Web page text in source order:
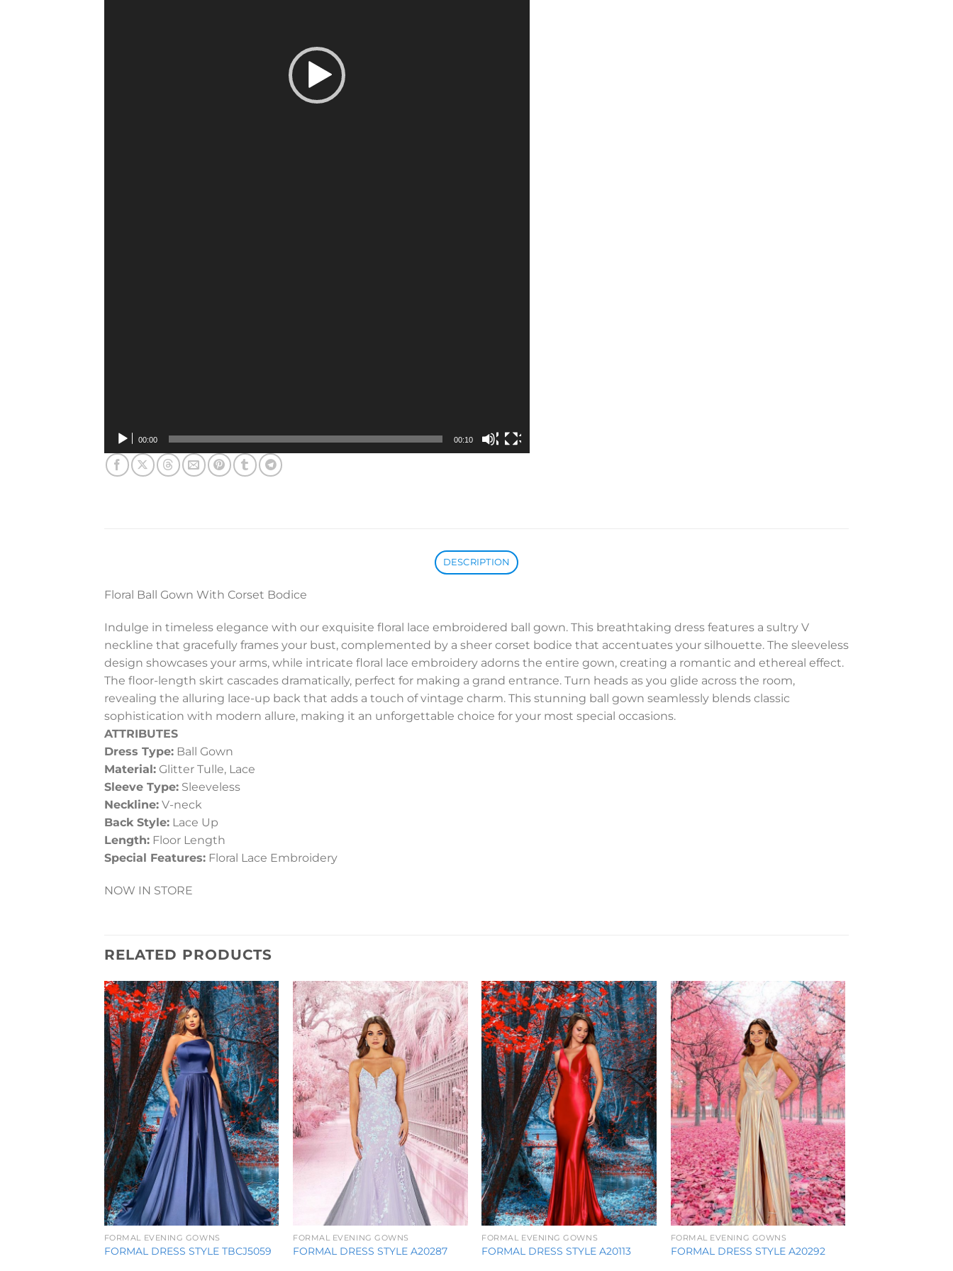
00:00 00:10
DESCRIPTION
Floral Ball Gown With Corset Bodice
Indulge in timeless elegance with our exquisite floral lace embroidered ball gown. This breathtaking dress features a sultry V
neckline that gracefully frames your bust, complemented by a sheer corset bodice that accentuates your silhouette. The sleeveless
design showcases your arms, while intricate floral lace embroidery adorns the entire gown, creating a romantic and ethereal effect.
The floor-length skirt cascades dramatically, perfect for making a grand entrance. Turn heads as you glide across the room,
revealing the alluring lace-up back that adds a touch of vintage charm. This stunning ball gown seamlessly blends classic
sophistication with modern allure, making it an unforgettable choice for your most special occasions.
ATTRIBUTES
Dress Type: Ball Gown
Material: Glitter Tulle, Lace
Sleeve Type: Sleeveless
Neckline: V-neck
Back Style: Lace Up
Length: Floor Length
Special Features: Floral Lace Embroidery
NOW IN STORE
RELATED PRODUCTS
Add to
Wishlist
FORMAL EVENING GOWNS
FORMAL DRESS STYLE TBCJ5059
Add to
Wishlist
FORMAL EVENING GOWNS
FORMAL DRESS STYLE A20287
Add to
Wishlist
FORMAL EVENING GOWNS
FORMAL DRESS STYLE A20113
Add to
Wishlist
FORMAL EVENING GOWNS
FORMAL DRESS STYLE A20292